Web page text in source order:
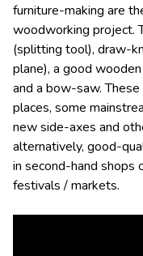
furniture-making are
woodworking project.
(splitting tool), draw-
plane), a good
and a bow-saw.
places, some
new side-axes and
alternatively, good-
in second-hand shops
festivals / markets.